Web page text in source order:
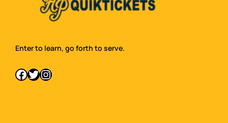
Enter to learn, go forth to serve.
Facebook Twitter Instagram